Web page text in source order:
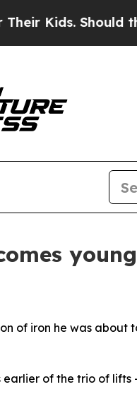
the US?The
of iron he was about
of the trio of